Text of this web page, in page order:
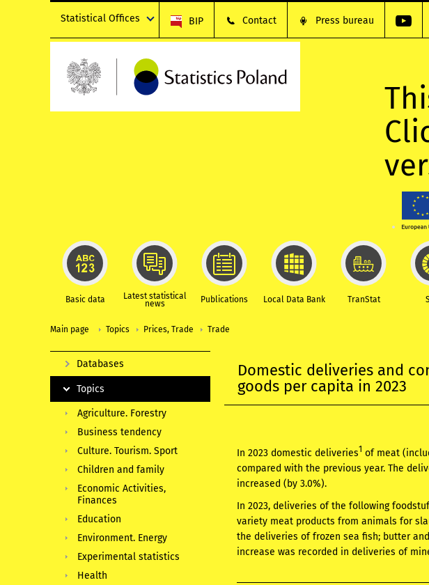
Statistical Offices BIP Contact Press bureau
Basic data Latest statistical
news Publications Local Data Bank TranStat
Main page Topics Prices, Trade Trade
Domestic deliveries and
goods per capita in 2023
In 2023 domestic deliveries1 of meat
compared with the previous year. The
increased (by 3.0%).
In 2023, deliveries of the following
variety meat products from animals for
the deliveries of frozen sea fish; butter
increase was recorded in deliveries of
Databases
Topics
Agriculture. Forestry
Business tendency
Culture. Tourism. Sport
Children and family
Economic Activities,
Finances
Education
Environment. Energy
Experimental statistics
Health